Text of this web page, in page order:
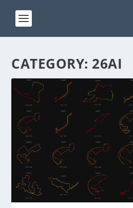
CATEGORY: 26AI